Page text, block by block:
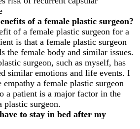
of a female plastic surgeon?
of a female plastic surgeon for a
is that a female plastic surgeon
the female body and similar issues.
surgeon, such as myself, has
similar emotions and life events. I
empathy a female plastic surgeon
a patient is a major factor in the
plastic surgeon.
to stay in bed after my